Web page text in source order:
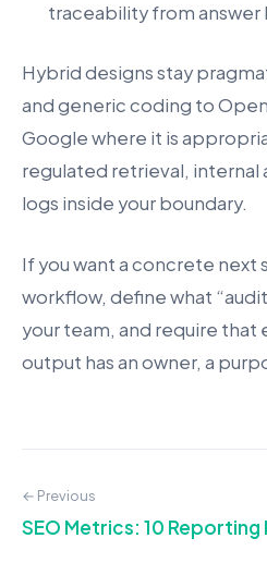
traceability from answer
Hybrid designs stay
and generic coding to
Google where it is
regulated retrieval,
logs inside your boundary.
If you want a concrete next
workflow, define what
your team, and require
output has an owner, a
← Previous
SEO Metrics: 10 Reporting